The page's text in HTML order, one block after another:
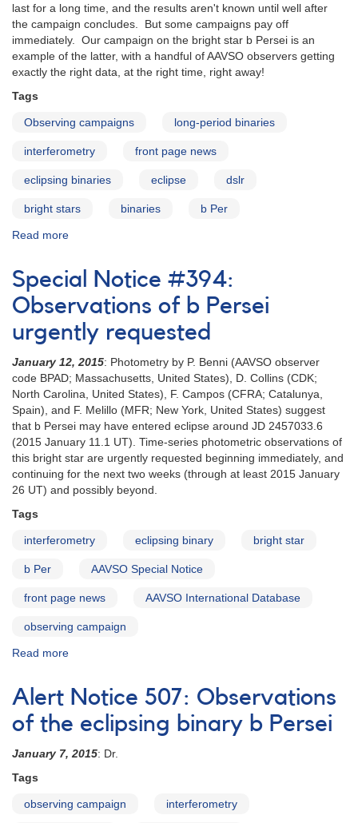
last for a long time, and the results aren't known until well after
the campaign concludes. But some campaigns pay off
immediately. Our campaign on the bright star b Persei is an
example of the latter, with a handful of AAVSO observers getting
exactly the right data, at the right time, right away!
Tags
Observing campaigns long-period binaries
interferometry front page news
eclipsing binaries eclipse dslr
bright stars binaries b Per
Read more
highlight:
b
Persei
Special Notice #394:
Observations of b Persei
urgently requested
January 12, 2015: Photometry by P. Benni (AAVSO observer
code BPAD; Massachusetts, United States), D. Collins (CDK;
North Carolina, United States), F. Campos (CFRA; Catalunya,
Spain), and F. Melillo (MFR; New York, United States) suggest
that b Persei may have entered eclipse around JD 2457033.6
(2015 January 11.1 UT). Time-series photometric observations of
this bright star are urgently requested beginning immediately, and
continuing for the next two weeks (through at least 2015 January
26 UT) and possibly beyond.
Tags
interferometry eclipsing binary bright star
b Per AAVSO Special Notice
front page news AAVSO International Database
observing campaign
Read more
Notice
#394:
Observations
of
b
requested
Alert Notice 507: Observations
of the eclipsing binary b Persei
January 7, 2015: Dr.
Tags
observing campaign interferometry